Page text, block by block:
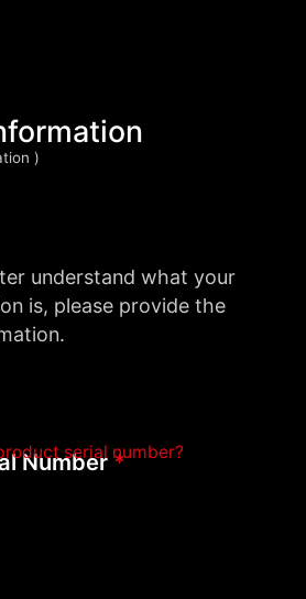
)
understand what your
is, please provide the
Number*
serial number?